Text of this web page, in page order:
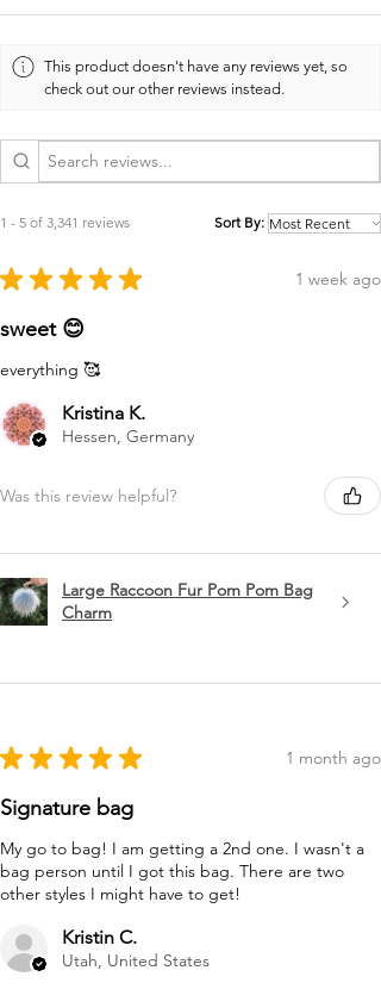
This product doesn't have any reviews yet, so
check out our other reviews instead.
1 - 5 of 3,341 reviews Sort By:
★ ★ ★ ★ ★ 1 week ago
sweet 😊
everything 🥰
Kristina K.
Hessen, Germany
Was this review helpful?
Large Raccoon Fur Pom Pom Bag
Charm
★ ★ ★ ★ ★ 1 month ago
Signature bag
My go to bag! I am getting a 2nd one. I wasn't a
bag person until I got this bag. There are two
other styles I might have to get!
Kristin C.
Utah, United States